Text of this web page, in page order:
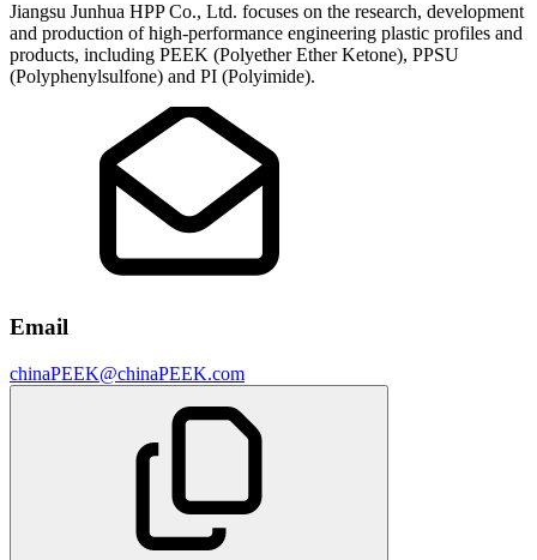
Jiangsu Junhua HPP Co., Ltd. focuses on the research, development
and production of high-performance engineering plastic profiles and
products, including PEEK (Polyether Ether Ketone), PPSU
(Polyphenylsulfone) and PI (Polyimide).
Email
chinaPEEK@chinaPEEK.com